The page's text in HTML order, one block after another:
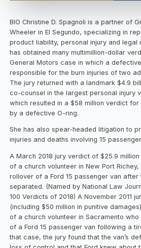
BIO Christine D. Spagnoli is a partner of
Wheeler in El Segundo, specializing in
product liability, personal injury and legal
has obtained many multimillion-dollar
General Motors case in which a
responsible for the burn injuries of two
The jury returned with a landmark $4.9
co-counsel in the largest personal injury
which resulted in a $58 million verdict for
by a defective O-ring.
She has also spear-headed litigation to
injuries and deaths involving 15
A March 2018 jury verdict of $25.9
of a church volunteer in New Port
rollover of a Ford 15 passenger van
separated. (Named by National Law
100 Verdicts of 2018) A November 2011
(including $50 million in punitive
of a church volunteer in Sacramento
of a Ford 15 passenger van following a
that case, the jury found that the van’s